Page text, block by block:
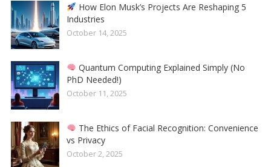
How Elon Musk’s Projects Are Reshaping 5
Industries
October 14, 2025
Quantum Computing Explained Simply (No
PhD Needed!)
October 11, 2025
The Ethics of Facial Recognition: Convenience
vs Privacy
October 2, 2025